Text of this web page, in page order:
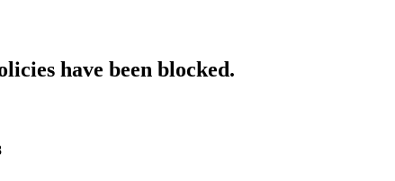
have been blocked.